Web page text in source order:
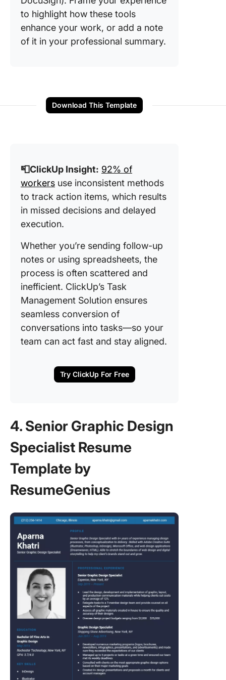
to highlight how these tools
enhance your work, or add a note
of it in your professional summary.
Download This Template
📮ClickUp Insight: 92% of
workers use inconsistent methods
to track action items, which results
in missed decisions and delayed
execution.
Whether you’re sending follow-up
notes or using spreadsheets, the
process is often scattered and
inefficient. ClickUp’s Task
Management Solution ensures
seamless conversion of
conversations into tasks—so your
team can act fast and stay aligned.
Try ClickUp For Free
4. Senior Graphic Design
Specialist Resume
Template by
ResumeGenius